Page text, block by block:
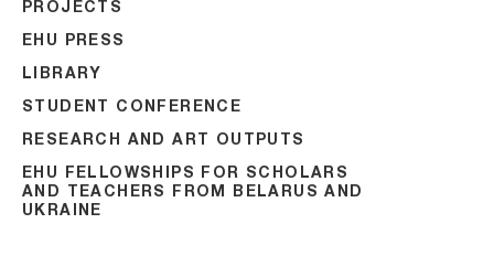
PROJECTS
EHU PRESS
LIBRARY
STUDENT CONFERENCE
RESEARCH AND ART OUTPUTS
EHU FELLOWSHIPS FOR SCHOLARS
AND TEACHERS FROM BELARUS AND
UKRAINE